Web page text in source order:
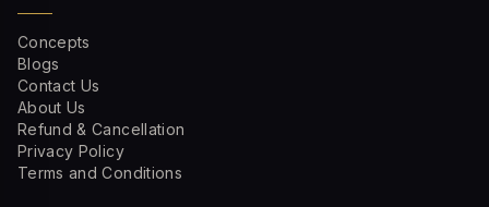
Concepts
Blogs
Contact Us
About Us
Refund & Cancellation
Privacy Policy
Terms and Conditions